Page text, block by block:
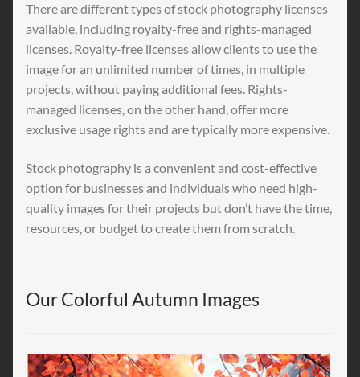
There are different types of stock photography licenses
available, including royalty-free and rights-managed
licenses. Royalty-free licenses allow clients to use the
image for an unlimited number of times, in multiple
projects, without paying additional fees. Rights-
managed licenses, on the other hand, offer more
exclusive usage rights and are typically more expensive.
Stock photography is a convenient and cost-effective
option for businesses and individuals who need high-
quality images for their projects but don’t have the time,
resources, or budget to create them from scratch.
Our Colorful Autumn Images